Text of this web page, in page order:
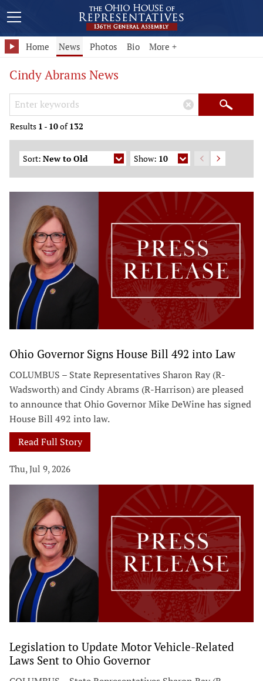
Home News Photos Bio More +
Cindy Abrams News
Search Keywords
× Search
Results 1 - 10of132
Sort: New to Old Show: 10
Ohio Governor Signs House Bill 492 into Law
COLUMBUS – State Representatives Sharon Ray (R-
Wadsworth) and Cindy Abrams (R-Harrison) are pleased
to announce that Ohio Governor Mike DeWine has signed
House Bill 492 into law.
Read Full Story
Thu, Jul 9, 2026
Legislation to Update Motor Vehicle-Related
Laws Sent to Ohio Governor